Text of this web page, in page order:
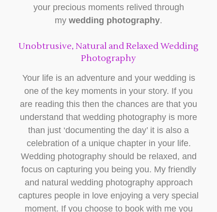
your precious moments relived through
my wedding photography.
Unobtrusive, Natural and Relaxed Wedding
Photography
Your life is an adventure and your wedding is
one of the key moments in your story. If you
are reading this then the chances are that you
understand that wedding photography is more
than just ‘documenting the day’ it is also a
celebration of a unique chapter in your life.
Wedding photography should be relaxed, and
focus on capturing you being you. My friendly
and natural wedding photography approach
captures people in love enjoying a very special
moment. If you choose to book with me you